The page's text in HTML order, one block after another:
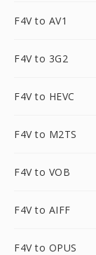
F4V to AV1
F4V to 3G2
F4V to HEVC
F4V to M2TS
F4V to VOB
F4V to AIFF
F4V to OPUS